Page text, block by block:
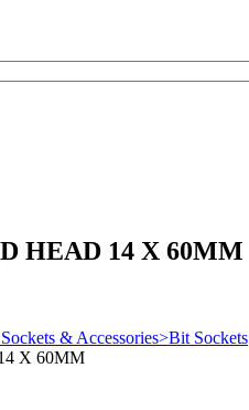
HEAD 14 X 60MM
& Accessories>Bit Sockets
X 60MM